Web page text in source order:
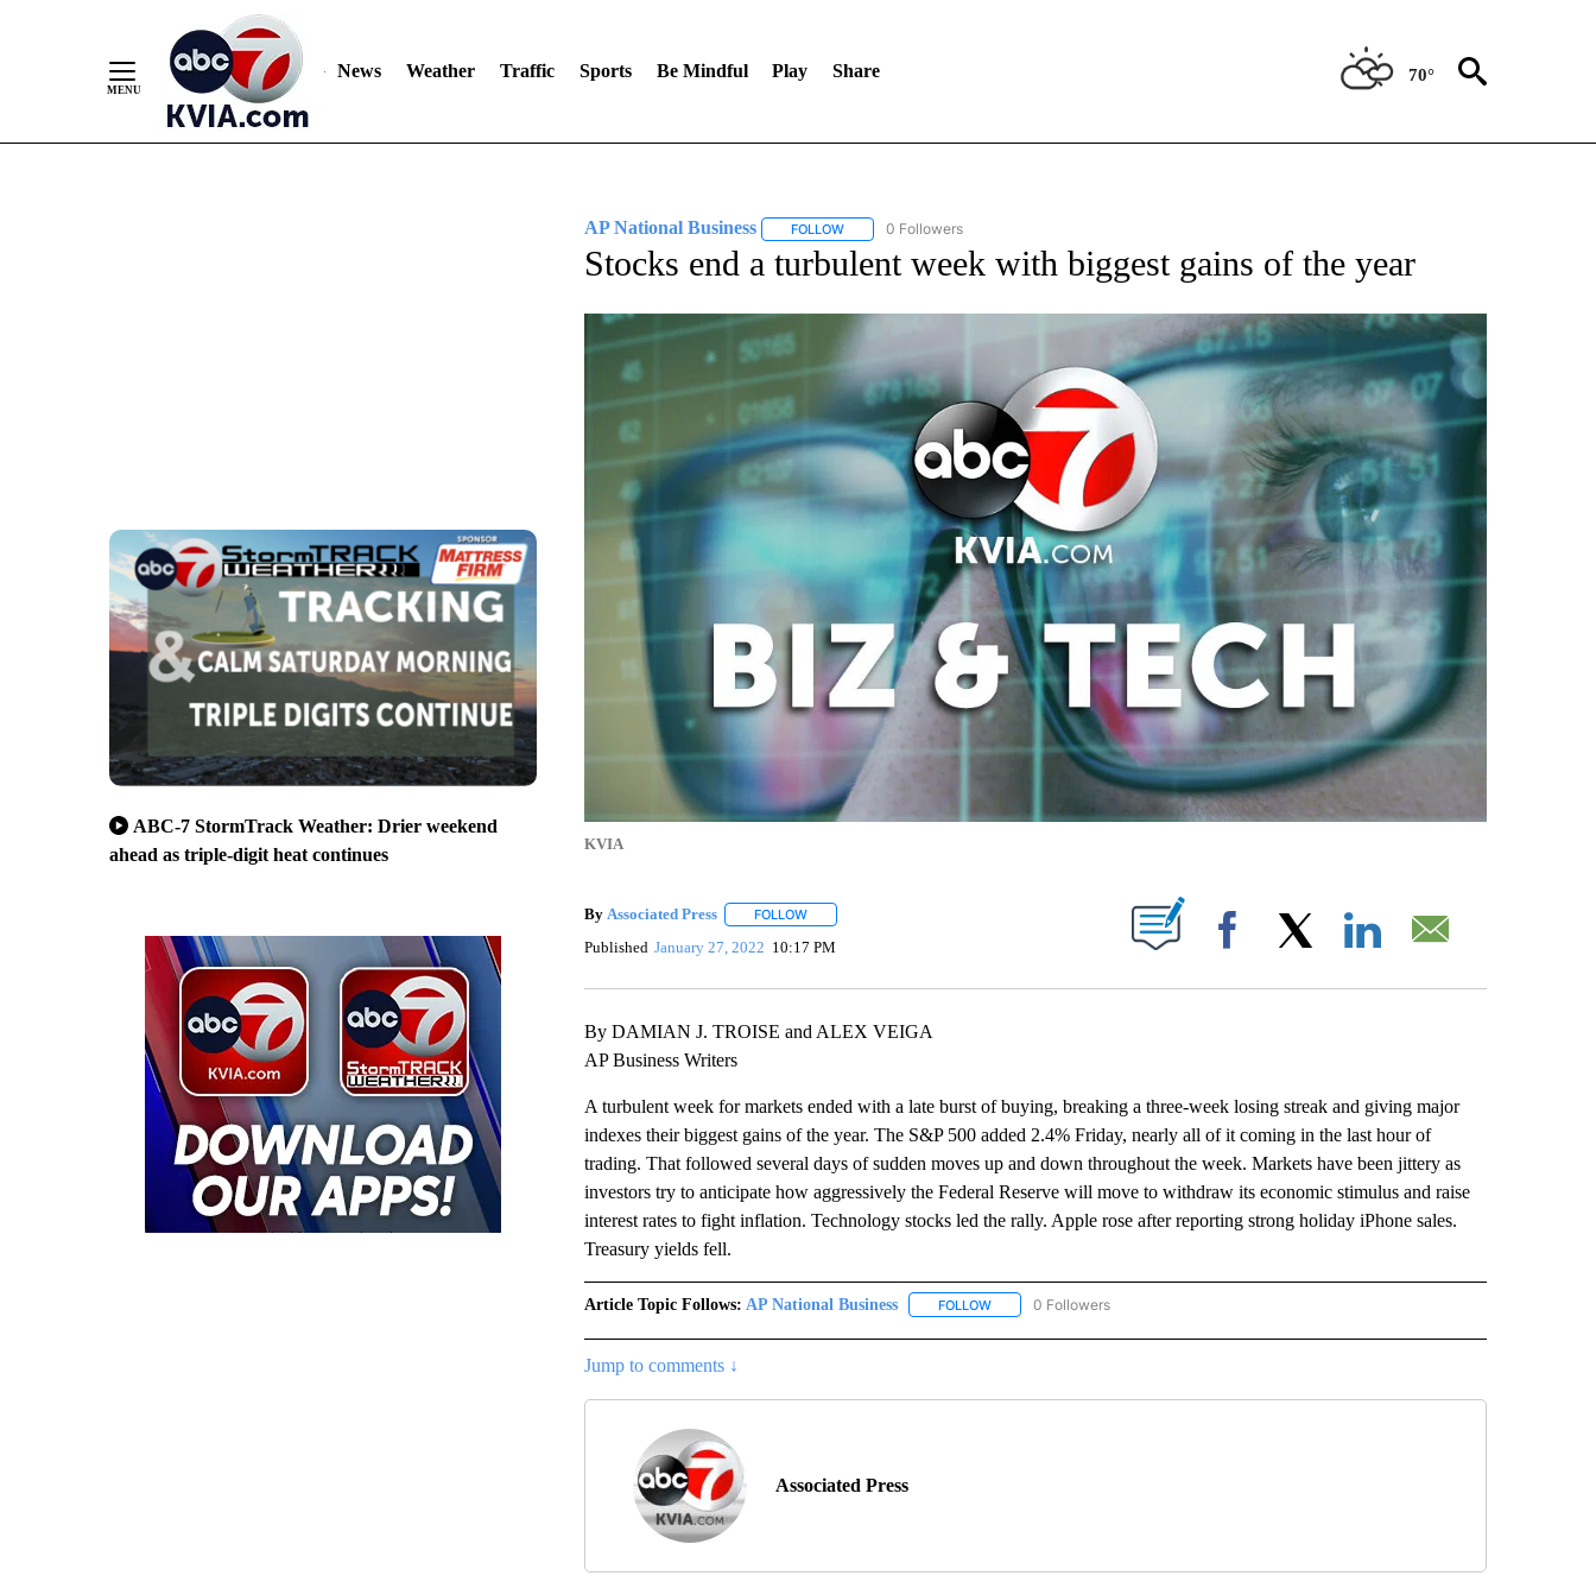
News Weather Traffic Sports Be Mindful Play Share 70°
ABC-7 StormTrack Weather: Drier weekend
ahead as triple-digit heat continues
AP National Business FOLLOWFOLLOW "AP NATIONAL BUSINESS" TO RECEIVE NOTIFICATIONS ABOUT NEW PAGES ON "AP NATIONAL BUSINESS".
0 Followers
Stocks end a turbulent week with biggest gains of the year
KVIA
By Associated Press FOLLOWFOLLOW "" TO RECEIVE NOTIFICATIONS ABOUT NEW PAGES ON "".
Published January 27, 2022 10:17 PM Facebook
By DAMIAN J. TROISE and ALEX VEIGA
AP Business Writers
A turbulent week for markets ended with a late burst of buying, breaking a three-week losing streak and giving major
indexes their biggest gains of the year. The S&P 500 added 2.4% Friday, nearly all of it coming in the last hour of
trading. That followed several days of sudden moves up and down throughout the week. Markets have been jittery as
investors try to anticipate how aggressively the Federal Reserve will move to withdraw its economic stimulus and raise
interest rates to fight inflation. Technology stocks led the rally. Apple rose after reporting strong holiday iPhone sales.
Treasury yields fell.
Article Topic Follows: AP National Business FOLLOWFOLLOW "AP NATIONAL BUSINESS" TO RECEIVE NOTIFICATIONS ABOUT NEW PAGES ON "AP
0 Followers
Jump to comments ↓
Associated Press